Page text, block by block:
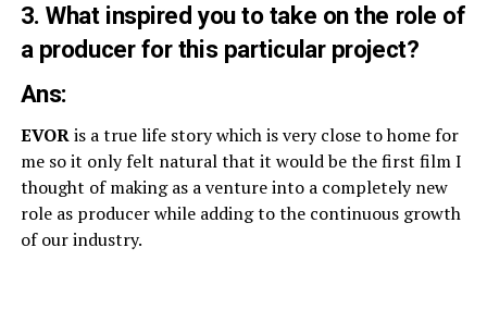
3. What inspired you to take on the role of
a producer for this particular project?
Ans:
EVORis a true life story which is very close to home for
me so it only felt natural that it would be the first film I
thought of making as a venture into a completely new
role as producer while adding to the continuous growth
of our industry.